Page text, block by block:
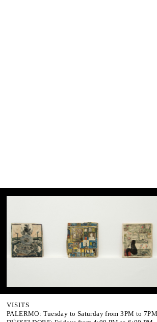
VISITS
PALERMO: Tuesday to Saturday from 3PM to 7PM